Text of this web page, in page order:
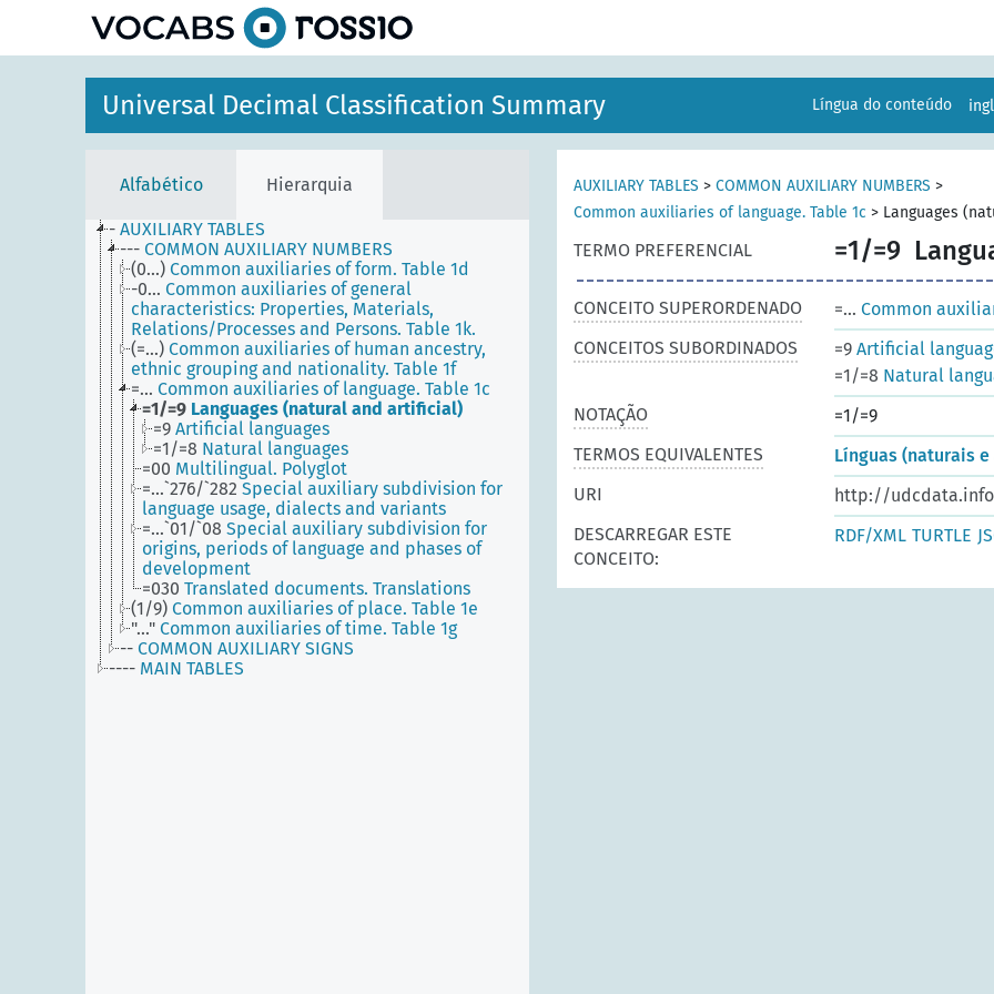
Universal Decimal Classification Summary Língua do conteúdo
Alfabético Hierarquia
- AUXILIARY TABLES
--- COMMON AUXILIARY NUMBERS
(0...) Common auxiliaries of form. Table 1d
-0... Common auxiliaries of general
characteristics: Properties, Materials,
Relations/Processes and Persons. Table 1k.
(=...) Common auxiliaries of human ancestry,
ethnic grouping and nationality. Table 1f
=... Common auxiliaries of language. Table 1c
=1/=9 Languages (natural and artificial)
=9 Artificial languages
=1/=8 Natural languages
=00 Multilingual. Polyglot
=...`276/`282 Special auxiliary subdivision for
language usage, dialects and variants
=...`01/`08 Special auxiliary subdivision for
origins, periods of language and phases of
development
=030 Translated documents. Translations
(1/9) Common auxiliaries of place. Table 1e
"..." Common auxiliaries of time. Table 1g
-- COMMON AUXILIARY SIGNS
---- MAIN TABLES
AUXILIARY TABLES > COMMON AUXILIARY NUMBERS >
Common auxiliaries of language. Table 1c > Languages
TERMO PREFERENCIAL =1/=9
CONCEITO SUPERORDENADO =... Common
CONCEITOS SUBORDINADOS
=9 Artificial
=1/=8 Natural
NOTAÇÃO
=1/=9
TERMOS EQUIVALENTES
Línguas (naturais
URI
http://
DESCARREGAR ESTE
CONCEITO:
RDF/XML TURTLE